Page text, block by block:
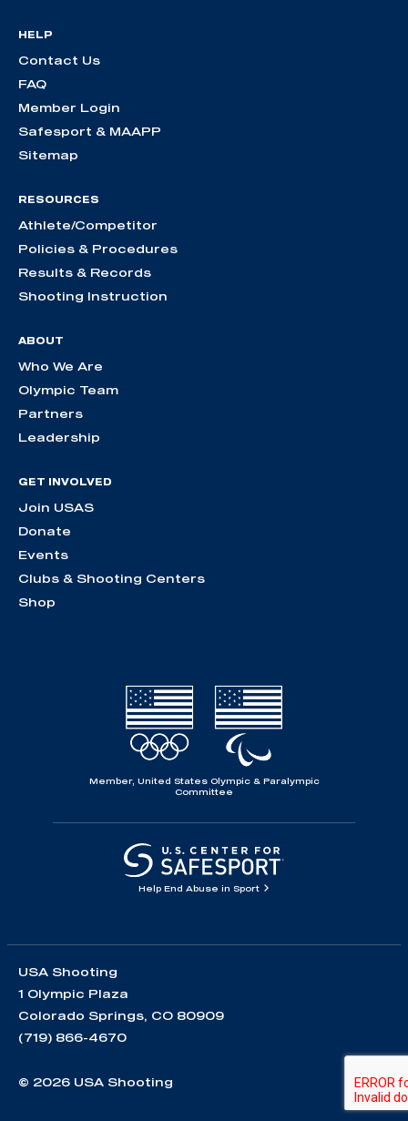
HELP
Contact Us
FAQ
Member Login
Safesport & MAAPP
Sitemap
RESOURCES
Athlete/Competitor
Policies & Procedures
Results & Records
Shooting Instruction
ABOUT
Who We Are
Olympic Team
Partners
Leadership
GET INVOLVED
Join USAS
Donate
Events
Clubs & Shooting Centers
Shop
Member, United States Olympic & Paralympic
Committee
Help End Abuse in Sport
USA Shooting
1 Olympic Plaza
Colorado Springs, CO 80909
(719) 866-4670
© 2026 USA Shooting